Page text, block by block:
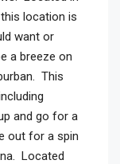
location is
want or
a breeze on
This
and go for a
out for a spin
Located